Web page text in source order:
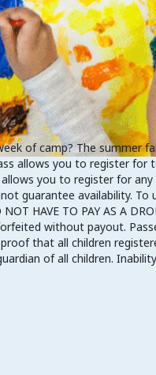
of camp? The summer
allows you to register for
you to register for
guarantee availability.
TO PAY AS A
without payout.
that all children
of all children.